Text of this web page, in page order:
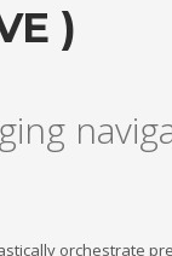
)
orchestrate